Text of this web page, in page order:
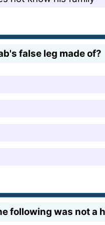
false leg made of?
following was not a